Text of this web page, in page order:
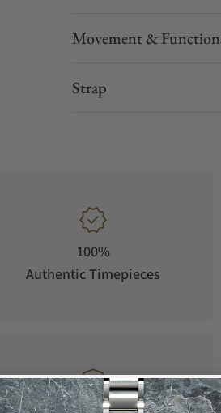
Movement &
Strap
100%
Authentic Timepieces